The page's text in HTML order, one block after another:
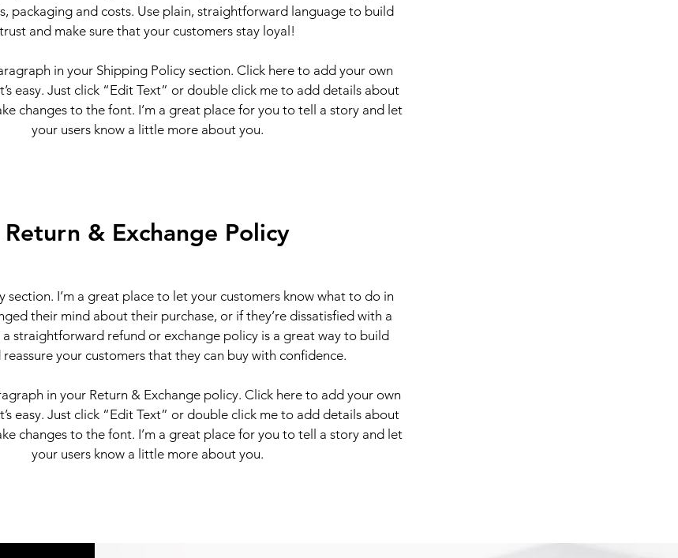
packaging and costs. Use plain, straightforward language to build
trust and make sure that your customers stay loyal!
in your Shipping Policy section. Click here to add your own
easy. Just click “Edit Text” or double click me to add details about
changes to the font. I’m a great place for you to tell a story and let
your users know a little more about you.
Return & Exchange Policy
section. I’m a great place to let your customers know what to do in
their mind about their purchase, or if they’re dissatisfied with a
straightforward refund or exchange policy is a great way to build
your customers that they can buy with confidence.
in your Return & Exchange policy. Click here to add your own
easy. Just click “Edit Text” or double click me to add details about
changes to the font. I’m a great place for you to tell a story and let
your users know a little more about you.